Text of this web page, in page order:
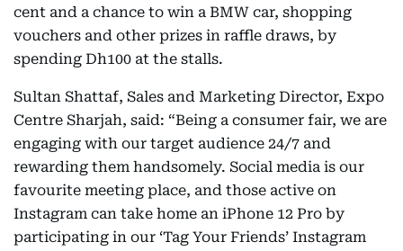
cent and a chance to win a BMW car, shopping
vouchers and other prizes in raffle draws, by
spending Dh100 at the stalls.
Sultan Shattaf, Sales and Marketing Director, Expo
Centre Sharjah, said: “Being a consumer fair, we are
engaging with our target audience 24/7 and
rewarding them handsomely. Social media is our
favourite meeting place, and those active on
Instagram can take home an iPhone 12 Pro by
participating in our ‘Tag Your Friends’ Instagram